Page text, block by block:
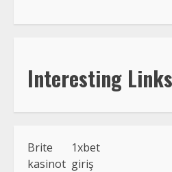
Interesting Links
Brite
kasinot
1xbet
giriş